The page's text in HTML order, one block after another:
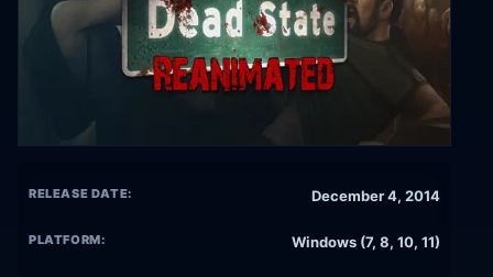
RELEASE DATE: December 4, 2014
PLATFORM: Windows (7, 8, 10, 11)